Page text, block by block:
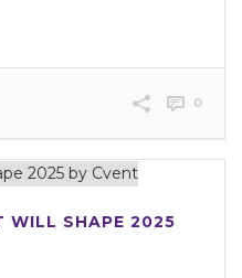
0
WILL SHAPE 2025